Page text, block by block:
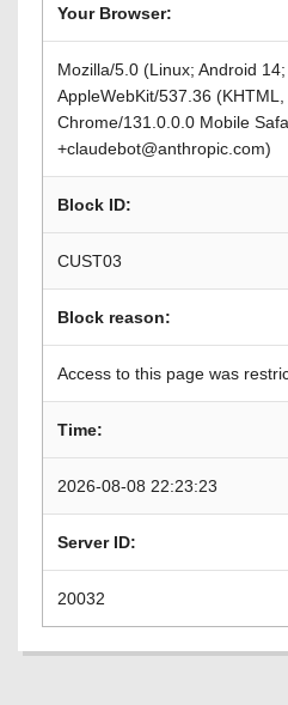
Your Browser:
Mozilla/5.0 (Linux; Android
AppleWebKit/537.36
Chrome/131.0.0.0 Mobile
+claudebot@anthropic.com)
Block ID:
CUST03
Block reason:
Access to this page was
Time:
2026-08-08 22:23:23
Server ID:
20032